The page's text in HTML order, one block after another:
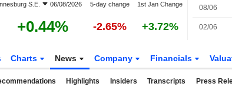
S.E. 06/08/2026 5-day change 1st Jan Change
+0.44% -2.65% +3.72%
08/06
02/06
Charts News Company Financials
Highlights Insiders Transcripts Press